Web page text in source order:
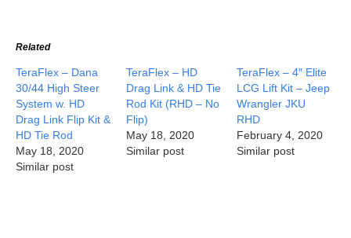
Related
TeraFlex – Dana
30/44 High Steer
System w. HD
Drag Link Flip Kit &
HD Tie Rod
May 18, 2020
Similar post
TeraFlex – HD
Drag Link & HD Tie
Rod Kit (RHD – No
Flip)
May 18, 2020
Similar post
TeraFlex – 4″ Elite
LCG Lift Kit – Jeep
Wrangler JKU
RHD
February 4, 2020
Similar post